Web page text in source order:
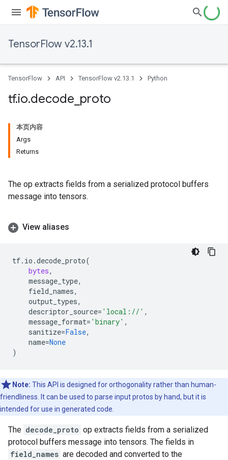
TensorFlow v2.13.1
TensorFlow API TensorFlow v2.13.1 Python
tf.io.decode proto
本页内容
Args
Returns
The op extracts fields from a serialized protocol buffers
message into tensors.
View aliases
tf. io .decode_proto(
bytes,
message_type,
field_names,
output_types,
descriptor_source= 'local://' ,
message_format= 'binary' ,
sanitize=False,
name=None
)
Note: This API is designed for orthogonality rather than human-
friendliness. It can be used to parse input protos by hand, but it is
intended for use in generated code.
The decode_proto op extracts fields from a serialized
protocol buffers message into tensors. The fields in
field_names are decoded and converted to the